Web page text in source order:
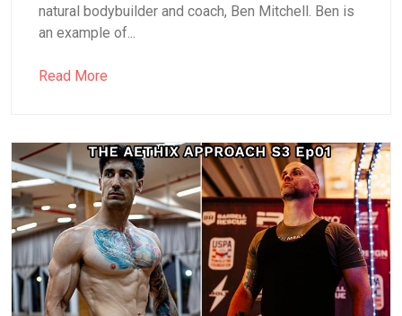
natural bodybuilder and coach, Ben Mitchell. Ben is
an example of...
Read More